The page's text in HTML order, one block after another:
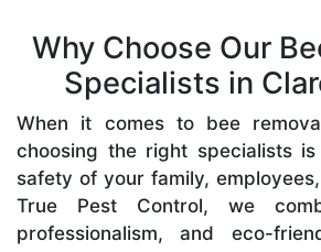
Why Choose Our
Specialists in
When it comes to bee
choosing the right specialists
safety of your family,
True Pest Control, we
professionalism, and eco-